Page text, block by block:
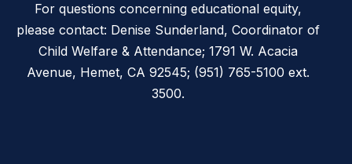
For questions concerning educational equity,
please contact: Denise Sunderland, Coordinator of
Child Welfare & Attendance; 1791 W. Acacia
Avenue, Hemet, CA 92545; (951) 765-5100 ext.
3500.